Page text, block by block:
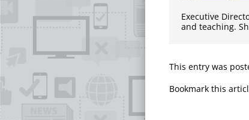
Executive
and teaching.
This entry was
Bookmark this